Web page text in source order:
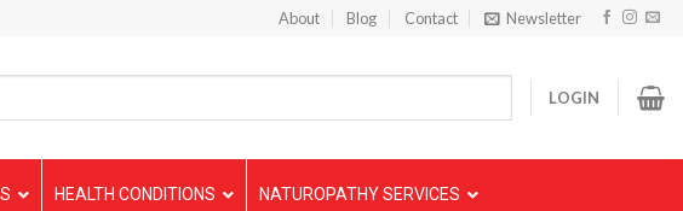
About Blog Contact Newsletter
LOGIN
HEALTH CONDITIONS NATUROPATHY SERVICES